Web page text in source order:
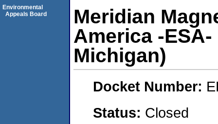
Meridian
America -
Michigan)
Docket Number:
Status: Closed
Environmental
Appeals Board